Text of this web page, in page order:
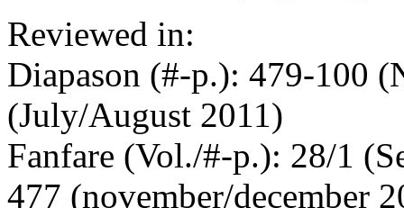
Reviewed in:
Diapason (#-p.): 479-100
(July/August 2011)
Fanfare (Vol./#-p.): 28/1
477 (november/december